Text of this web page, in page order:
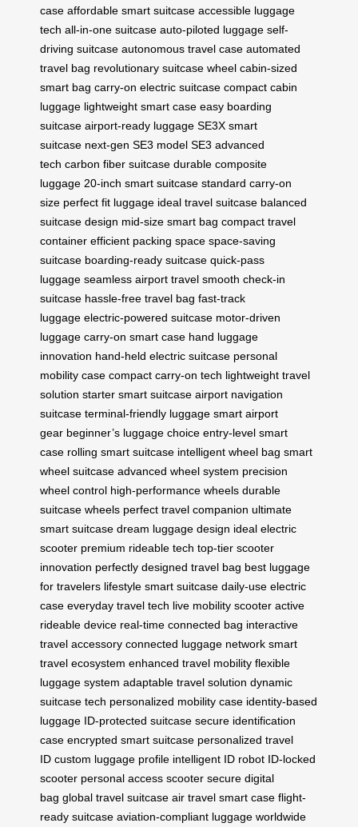
case affordable smart suitcase accessible luggage
tech all-in-one suitcase auto-piloted luggage self-
driving suitcase autonomous travel case automated
travel bag revolutionary suitcase wheel cabin-sized
smart bag carry-on electric suitcase compact cabin
luggage lightweight smart case easy boarding
suitcase airport-ready luggage SE3X smart
suitcase next-gen SE3 model SE3 advanced
tech carbon fiber suitcase durable composite
luggage 20-inch smart suitcase standard carry-on
size perfect fit luggage ideal travel suitcase balanced
suitcase design mid-size smart bag compact travel
container efficient packing space space-saving
suitcase boarding-ready suitcase quick-pass
luggage seamless airport travel smooth check-in
suitcase hassle-free travel bag fast-track
luggage electric-powered suitcase motor-driven
luggage carry-on smart case hand luggage
innovation hand-held electric suitcase personal
mobility case compact carry-on tech lightweight travel
solution starter smart suitcase airport navigation
suitcase terminal-friendly luggage smart airport
gear beginner’s luggage choice entry-level smart
case rolling smart suitcase intelligent wheel bag smart
wheel suitcase advanced wheel system precision
wheel control high-performance wheels durable
suitcase wheels perfect travel companion ultimate
smart suitcase dream luggage design ideal electric
scooter premium rideable tech top-tier scooter
innovation perfectly designed travel bag best luggage
for travelers lifestyle smart suitcase daily-use electric
case everyday travel tech live mobility scooter active
rideable device real-time connected bag interactive
travel accessory connected luggage network smart
travel ecosystem enhanced travel mobility flexible
luggage system adaptable travel solution dynamic
suitcase tech personalized mobility case identity-based
luggage ID-protected suitcase secure identification
case encrypted smart suitcase personalized travel
ID custom luggage profile intelligent ID robot ID-locked
scooter personal access scooter secure digital
bag global travel suitcase air travel smart case flight-
ready suitcase aviation-compliant luggage worldwide